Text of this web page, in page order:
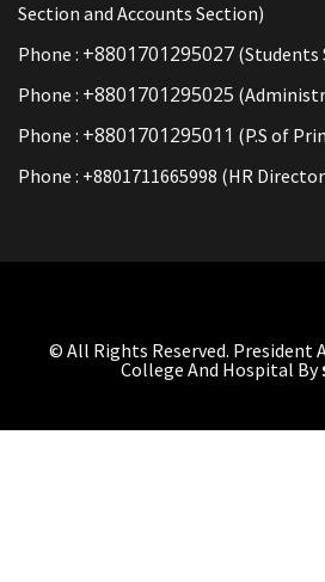
Section and Accounts Section)
Phone : +8801701295027 (Students
Phone : +8801701295025
Phone : +8801701295011 (P.S of
Phone : +8801711665998 (HR
© All Rights Reserved. President
College And Hospital By